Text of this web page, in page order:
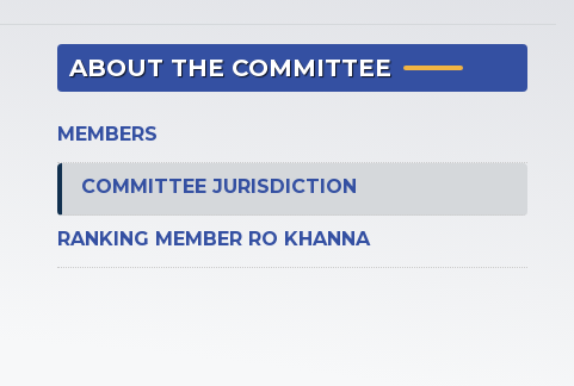
ABOUT THE COMMITTEE
MEMBERS
COMMITTEE JURISDICTION
RANKING MEMBER RO KHANNA